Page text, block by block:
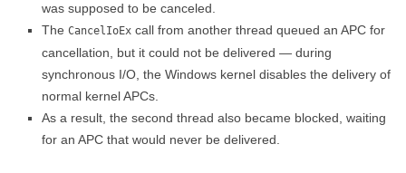
was supposed to be canceled.
The CancelIoEx call from another thread queued an APC for
cancellation, but it could not be delivered — during
synchronous I/O, the Windows kernel disables the delivery of
normal kernel APCs.
As a result, the second thread also became blocked, waiting
for an APC that would never be delivered.